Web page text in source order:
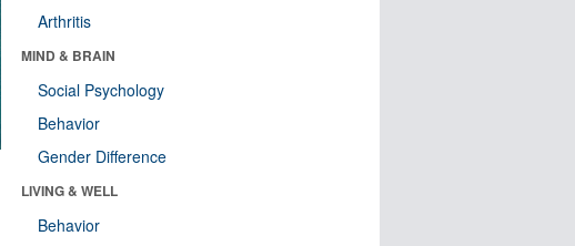
Arthritis
MIND & BRAIN
Social Psychology
Behavior
Gender Difference
LIVING & WELL
Behavior